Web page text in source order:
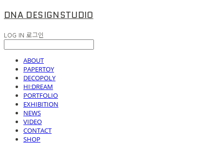
DNA DESIGNSTUDIO
LOG IN 로그인
ABOUT
PAPERTOY
DECOPOLY
HI:DREAM
PORTFOLIO
EXHIBITION
NEWS
VIDEO
CONTACT
SHOP